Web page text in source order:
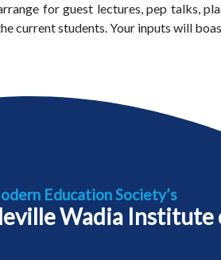
for guest lectures, pep talks,
current students. Your inputs will
Education Society’s
Wadia Institute